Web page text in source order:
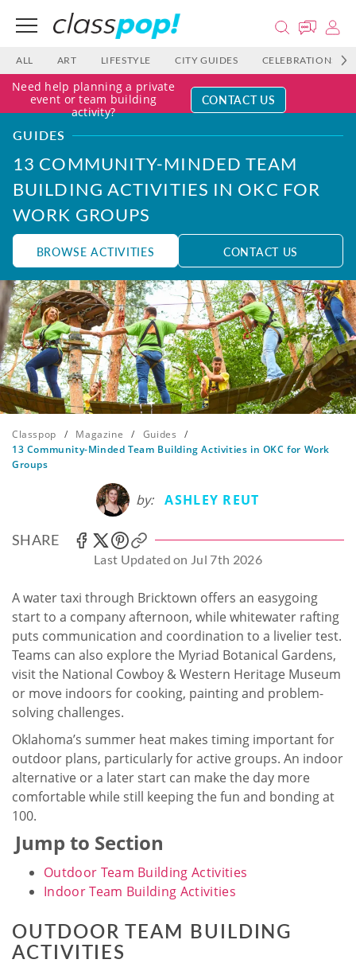
ALL ART LIFESTYLE CITY GUIDES CELEBRATIONS
Need help planning a private
event or team building
activity?
CONTACT US
GUIDES
13 COMMUNITY-MINDED TEAM
BUILDING ACTIVITIES IN OKC FOR
WORK GROUPS
BROWSE ACTIVITIES CONTACT US
Classpop / Magazine / Guides
/
13 Community-Minded Team Building Activities in OKC for Work
Groups
SHARE
Last Updated on Jul 7th 2026
by: ASHLEY REUT
A water taxi through Bricktown offers an easygoing
start to a company afternoon, while whitewater rafting
puts communication and coordination to a livelier test.
Teams can also explore the Myriad Botanical Gardens,
visit the National Cowboy & Western Heritage Museum
or move indoors for cooking, painting and problem-
solving challenges.
Oklahoma’s summer heat makes timing important for
outdoor plans, particularly for active groups. An indoor
alternative or a later start can make the day more
comfortable while still keeping the fun and bonding at
100.
Jump to Section
Outdoor Team Building Activities
Indoor Team Building Activities
OUTDOOR TEAM BUILDING
ACTIVITIES